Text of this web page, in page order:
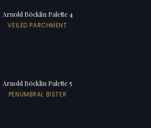
Arnold Böcklin Palette 4
VEILED PARCHMENT
Arnold Böcklin Palette 5
PENUMBRAL BISTER